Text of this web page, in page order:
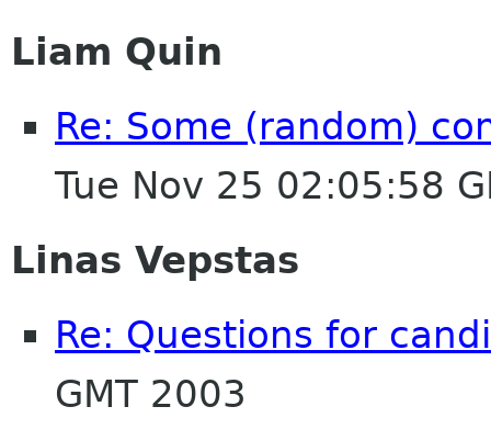
Liam Quin
Re: Some (random)
Tue Nov 25 02:05:58
Linas Vepstas
Re: Questions for
GMT 2003